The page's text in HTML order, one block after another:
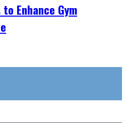
to Enhance Gym